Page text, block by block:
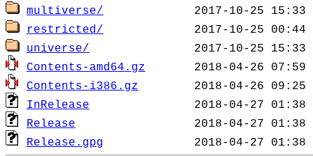
multiverse/
restricted/
universe/
Contents-amd64.gz
Contents-i386.gz
InRelease
Release
Release.gpg